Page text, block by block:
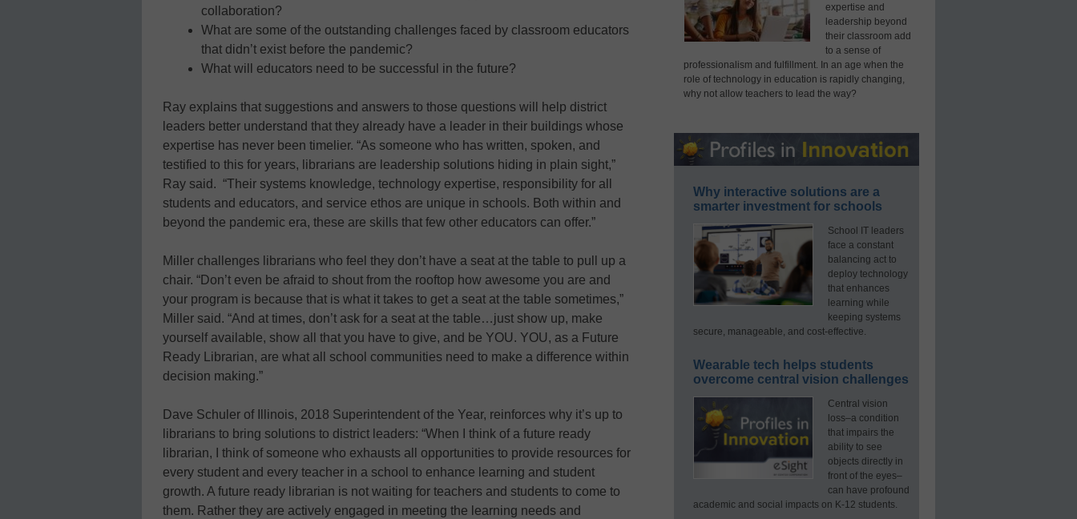
collaboration?
What are some of the outstanding challenges faced by classroom educators
that didn’t exist before the pandemic?
What will educators need to be successful in the future?
Ray explains that suggestions and answers to those questions will help district
leaders better understand that they already have a leader in their buildings whose
expertise has never been timelier. “As someone who has written, spoken, and
testified to this for years, librarians are leadership solutions hiding in plain sight,”
Ray said. “Their systems knowledge, technology expertise, responsibility for all
students and educators, and service ethos are unique in schools. Both within and
beyond the pandemic era, these are skills that few other educators can offer.”
Miller challenges librarians who feel they don’t have a seat at the table to pull up a
chair. “Don’t even be afraid to shout from the rooftop how awesome you are and
your program is because that is what it takes to get a seat at the table sometimes,”
Miller said. “And at times, don’t ask for a seat at the table…just show up, make
yourself available, show all that you have to give, and be YOU. YOU, as a Future
Ready Librarian, are what all school communities need to make a difference within
decision making.”
Dave Schuler of Illinois, 2018 Superintendent of the Year, reinforces why it’s up to
librarians to bring solutions to district leaders: “When I think of a future ready
librarian, I think of someone who exhausts all opportunities to provide resources for
every student and every teacher in a school to enhance learning and student
growth. A future ready librarian is not waiting for teachers and students to come to
them. Rather they are actively engaged in meeting the learning needs and
expertise and
leadership beyond
their classroom add
to a sense of
professionalism and fulfillment. In an age when the
role of technology in education is rapidly changing,
why not allow teachers to lead the way?
Why interactive solutions are a
smarter investment for schools
School IT leaders
face a constant
balancing act to
deploy technology
that enhances
learning while
keeping systems
secure, manageable, and cost-effective.
Wearable tech helps students
overcome central vision challenges
Central vision
loss–a condition
that impairs the
ability to see
objects directly in
front of the eyes–
can have profound
academic and social impacts on K-12 students.